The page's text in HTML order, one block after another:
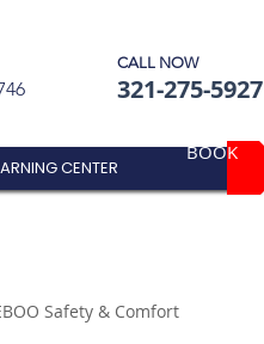
CALL NOW
321-275-5927
CENTER
BOOK
Safety & Comfort